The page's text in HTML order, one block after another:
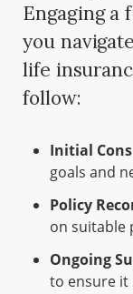
Engaging a
you
life
follow:
Initial
goals and
Policy
on suitable
Ongoing
to ensure it